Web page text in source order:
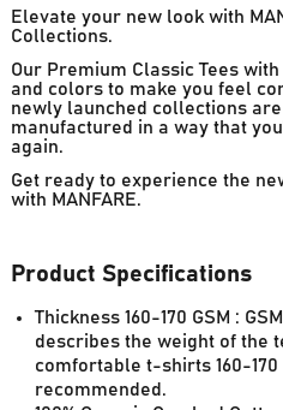
Elevate your new look with
Collections.
Our Premium Classic Tees
and colors to make you feel
newly launched collections are
manufactured in a way that
again.
Get ready to experience the
with MANFARE.
Product Specifications
Thickness 160-170 GSM :
describes the weight of the
comfortable t-shirts 160-170
recommended.